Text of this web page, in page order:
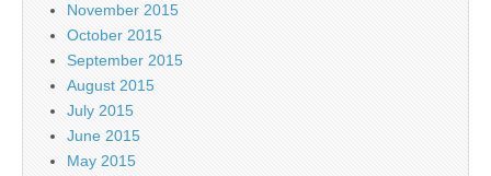
November 2015
October 2015
September 2015
August 2015
July 2015
June 2015
May 2015